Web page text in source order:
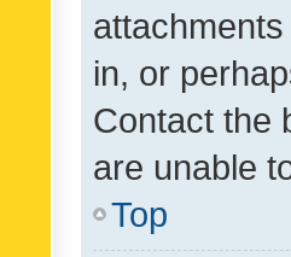
in, or
Contact the
are unable
Top